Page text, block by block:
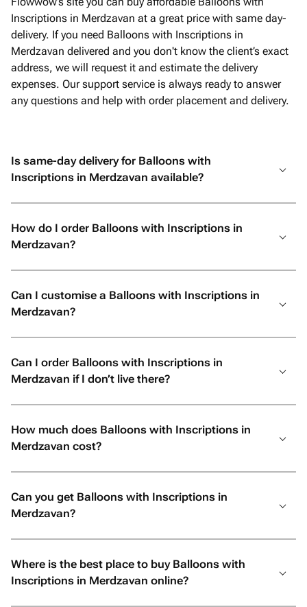
Inscriptions in Merdzavan at a great price with same day-
delivery. If you need Balloons with Inscriptions in
Merdzavan delivered and you don't know the client’s exact
address, we will request it and estimate the delivery
expenses. Our support service is always ready to answer
any questions and help with order placement and delivery.
Is same-day delivery for Balloons with
Inscriptions in Merdzavan available?
How do I order Balloons with Inscriptions in
Merdzavan?
Can I customise a Balloons with Inscriptions in
Merdzavan?
Can I order Balloons with Inscriptions in
Merdzavan if I don’t live there?
How much does Balloons with Inscriptions in
Merdzavan cost?
Can you get Balloons with Inscriptions in
Merdzavan?
Where is the best place to buy Balloons with
Inscriptions in Merdzavan online?